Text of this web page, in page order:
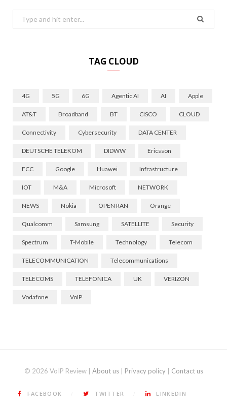
Search
for:
TAG CLOUD
4G 5G 6G Agentic AI AI Apple
AT&T Broadband BT CISCO CLOUD
Connectivity Cybersecurity DATA CENTER
DEUTSCHE TELEKOM DIDWW Ericsson
FCC Google Huawei Infrastructure
IOT M&A Microsoft NETWORK
NEWS Nokia OPEN RAN Orange
Qualcomm Samsung SATELLITE Security
Spectrum T-Mobile Technology Telecom
TELECOMMUNICATION Telecommunications
TELECOMS TELEFONICA UK VERIZON
Vodafone VoIP
© 2026 VoIP Review | About us| Privacy policy| Contact us
FACEBOOK TWITTER LINKEDIN